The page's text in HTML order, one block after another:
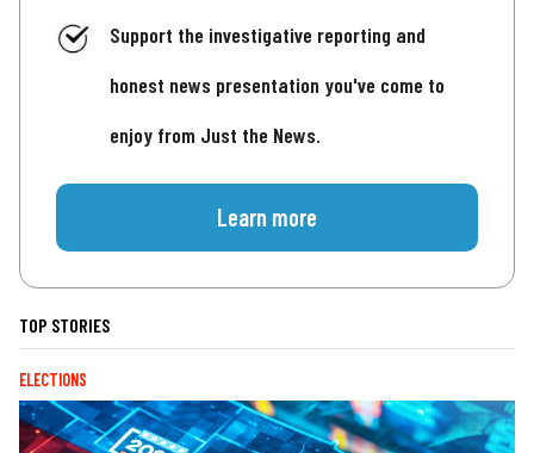
Support the investigative reporting and
honest news presentation you've come to
enjoy from Just the News.
Learn more
TOP STORIES
ELECTIONS